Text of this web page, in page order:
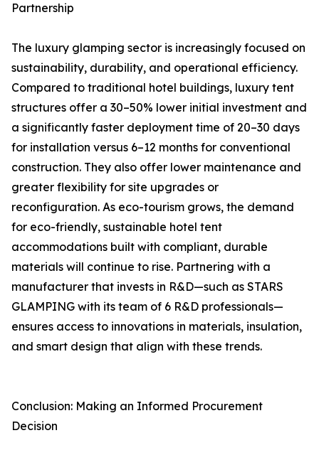
Partnership
The luxury glamping sector is increasingly focused on
sustainability, durability, and operational efficiency.
Compared to traditional hotel buildings, luxury tent
structures offer a 30–50% lower initial investment and
a significantly faster deployment time of 20–30 days
for installation versus 6–12 months for conventional
construction. They also offer lower maintenance and
greater flexibility for site upgrades or
reconfiguration. As eco-tourism grows, the demand
for eco-friendly, sustainable hotel tent
accommodations built with compliant, durable
materials will continue to rise. Partnering with a
manufacturer that invests in R&D—such as STARS
GLAMPING with its team of 6 R&D professionals—
ensures access to innovations in materials, insulation,
and smart design that align with these trends.
Conclusion: Making an Informed Procurement
Decision